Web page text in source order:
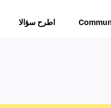
اطرح سؤالا